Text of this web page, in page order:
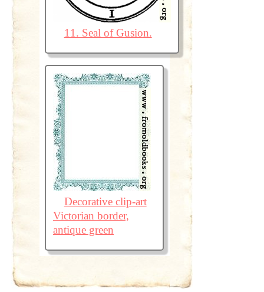
11. Seal of Gusion.
Decorative clip-art
Victorian border,
antique green